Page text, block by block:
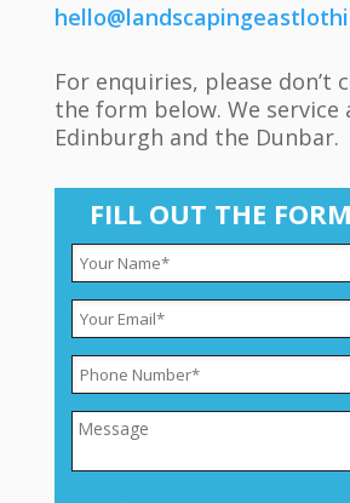
For enquiries, please don’t
the form below. We service
Edinburgh and the Dunbar.
FILL OUT THE